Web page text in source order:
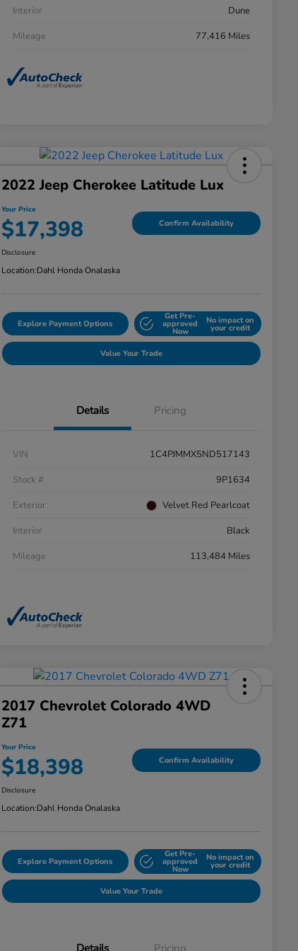
Interior
Dune
Mileage
77,416 Miles
2022 Jeep Cherokee Latitude Lux
Your Price
$17,398 Confirm Availability
Disclosure
Location:Dahl Honda Onalaska
Explore Payment Options
Get Pre-
approved
Now
No impact on
your credit
Value Your Trade
Details Pricing
VIN
1C4PJMMX5ND517143
Stock #
9P1634
Exterior
Velvet Red Pearlcoat
Interior
Black
Mileage
113,484 Miles
2017 Chevrolet Colorado 4WD
Z71
Your Price
$18,398 Confirm Availability
Disclosure
Location:Dahl Honda Onalaska
Explore Payment Options
Get Pre-
approved
Now
No impact on
your credit
Value Your Trade
Details Pricing